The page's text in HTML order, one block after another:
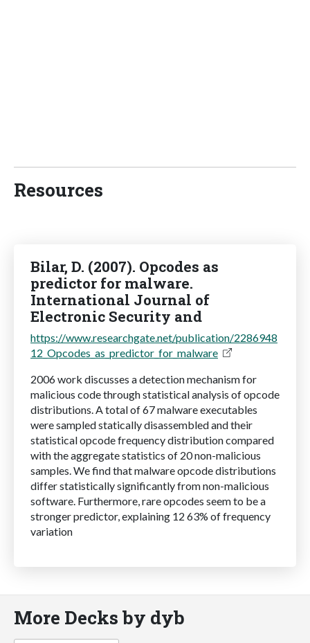
Resources
Bilar, D. (2007). Opcodes as
predictor for malware.
International Journal of
Electronic Security and
https://www.researchgate.net/publication/2286948
12_Opcodes_as_predictor_for_malware
2006 work discusses a detection mechanism for
malicious code through statistical analysis of opcode
distributions. A total of 67 malware executables
were sampled statically disassembled and their
statistical opcode frequency distribution compared
with the aggregate statistics of 20 non-malicious
samples. We find that malware opcode distributions
differ statistically significantly from non-malicious
software. Furthermore, rare opcodes seem to be a
stronger predictor, explaining 12 63% of frequency
variation
More Decks by dyb